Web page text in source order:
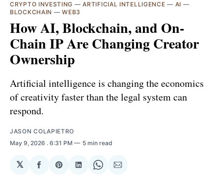
CRYPTO INVESTING —ARTIFICIAL INTELLIGENCE — AI —
BLOCKCHAIN —WEB3
How AI, Blockchain, and On-
Chain IP Are Changing Creator
Ownership
Artificial intelligence is changing the economics
of creativity faster than the legal system can
respond.
JASON COLAPIETRO
May 9, 2026 . 6:31 PM 5 min read
𝕏
ShareShareShareShareShare